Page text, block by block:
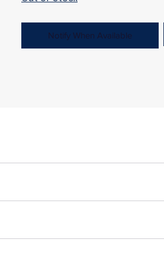
Notify When Available
making up in the same manner as